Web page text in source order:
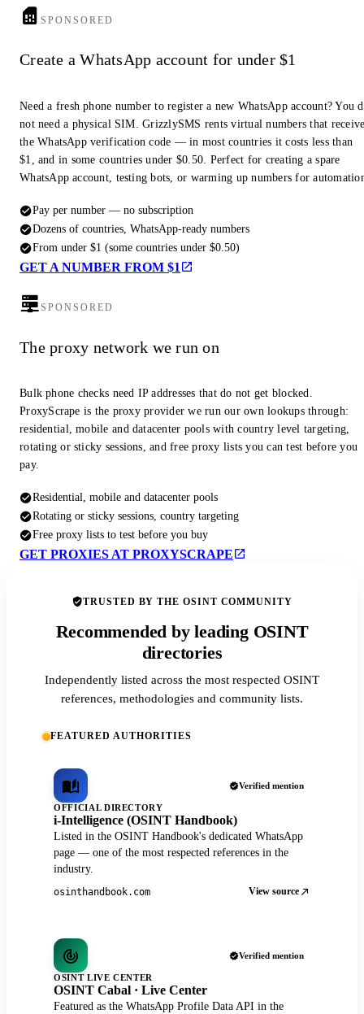
SPONSORED
Create a WhatsApp account for under $1
Need a fresh phone number to register a new WhatsApp account? You
not need a physical SIM. GrizzlySMS rents virtual numbers that
the WhatsApp verification code — in most countries it costs less than
$1, and in some countries under $0.50. Perfect for creating a spare
WhatsApp account, testing bots, or warming up numbers for
Pay per number — no subscription
Dozens of countries, WhatsApp-ready numbers
From under $1 (some countries under $0.50)
GET A NUMBER FROM $1
SPONSORED
The proxy network we run on
Bulk phone checks need IP addresses that do not get blocked.
ProxyScrape is the proxy provider we run our own lookups through:
residential, mobile and datacenter pools with country level targeting,
rotating or sticky sessions, and free proxy lists you can test before you
pay.
Residential, mobile and datacenter pools
Rotating or sticky sessions, country targeting
Free proxy lists to test before you buy
GET PROXIES AT PROXYSCRAPE
TRUSTED BY THE OSINT COMMUNITY
Recommended by leading OSINT
directories
Independently listed across the most respected OSINT
references, methodologies and community lists.
FEATURED AUTHORITIES
Verified mention
OFFICIAL DIRECTORY
i-Intelligence (OSINT Handbook)
Listed in the OSINT Handbook's dedicated WhatsApp
page — one of the most respected references in the
industry.
osinthandbook.com View source
Verified mention
OSINT LIVE CENTER
OSINT Cabal · Live Center
Featured as the WhatsApp Profile Data API in the